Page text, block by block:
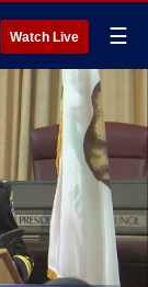
Watch Live ☰